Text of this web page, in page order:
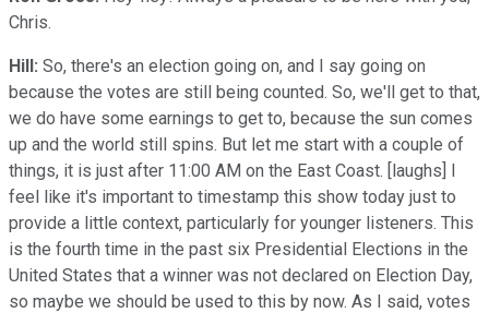
Chris.
Hill: So, there's an election going on, and I say going on
because the votes are still being counted. So, we'll get to that,
we do have some earnings to get to, because the sun comes
up and the world still spins. But let me start with a couple of
things, it is just after 11:00 AM on the East Coast. [laughs] I
feel like it's important to timestamp this show today just to
provide a little context, particularly for younger listeners. This
is the fourth time in the past six Presidential Elections in the
United States that a winner was not declared on Election Day,
so maybe we should be used to this by now. As I said, votes